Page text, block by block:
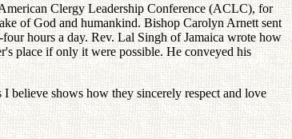
Clergy Leadership Conference (ACLC), for
of God and humankind. Bishop Carolyn Arnett sent
hours a day. Rev. Lal Singh of Jamaica wrote how
place if only it were possible. He conveyed his
believe shows how they sincerely respect and love